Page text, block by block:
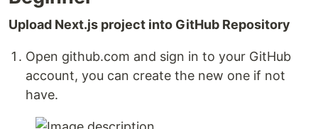
Upload Next.js project into GitHub Repository
Open github.com and sign in to your GitHub
account, you can create the new one if not
have.